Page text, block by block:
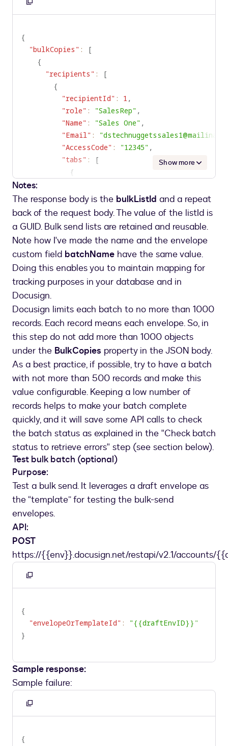
Copy
to
{
"bulkCopies" :
[
{
"recipients" :
[
{
"recipientId" : 1,
"role" : "SalesRep" ,
"Name" : "Sales One" ,
"Email" :
"AccessCode" : "12345" ,
"tabs" :
[
{
"initialValue":
"SText1111"
},
{
"recipientId" : 2,
"role": "Manager",
"Name" : "Manager One",
"tabs": [
"tabLabel"
"ManagerText1"
"initialValue" :
"MText1111"
}
]
}
],
"customFields": [
{
"name"
"batchName"
"NewEmployee_11_3_2020"
} ,
{
"value": "HR_11_3_2020_NewEmployee"
}
]
],
"name": "NewEmployee_11_3_2020"
}
Show more
Notes:
The response body is the bulkListId and a repeat
back of the request body. The value of the listId is
a GUID. Bulk send lists are retained and reusable.
Note how I've made the name and the envelope
custom field batchName have the same value.
Doing this enables you to maintain mapping for
tracking purposes in your database and in
Docusign.
Docusign limits each batch to no more than 1000
records. Each record means each envelope. So, in
this step do not add more than 1000 objects
under the BulkCopies property in the JSON body.
As a best practice, if possible, try to have a batch
with not more than 500 records and make this
value configurable. Keeping a low number of
records helps to make your batch complete
quickly, and it will save some API calls to check
the batch status as explained in the "Check batch
status to retrieve errors" step (see section below).
Test bulk batch (optional)
Purpose:
Test a bulk send. It leverages a draft envelope as
the “template” for testing the bulk-send
envelopes.
API:
POST
https://{{env}}.docusign.net/restapi/v2.1/
Copy
to
{
"envelopeOrTemplateId" :
"{{draftEnvID}}"
}
Sample response:
Sample failure:
Copy
to
{